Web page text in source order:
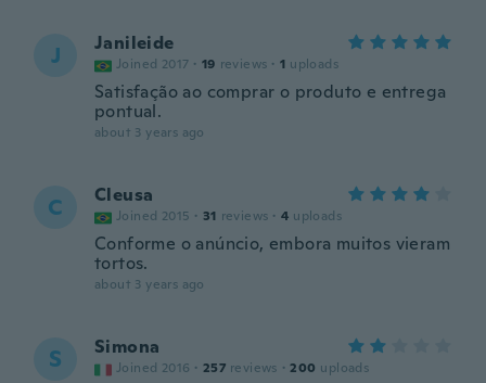
J Janileide
Joined 2017 · 19 reviews · 1 uploads
Satisfação ao comprar o produto e entrega
pontual.
about 3 years ago
C Cleusa
Joined 2015 · 31 reviews · 4 uploads
Conforme o anúncio, embora muitos vieram
tortos.
about 3 years ago
S Simona
Joined 2016 · 257 reviews · 200 uploads